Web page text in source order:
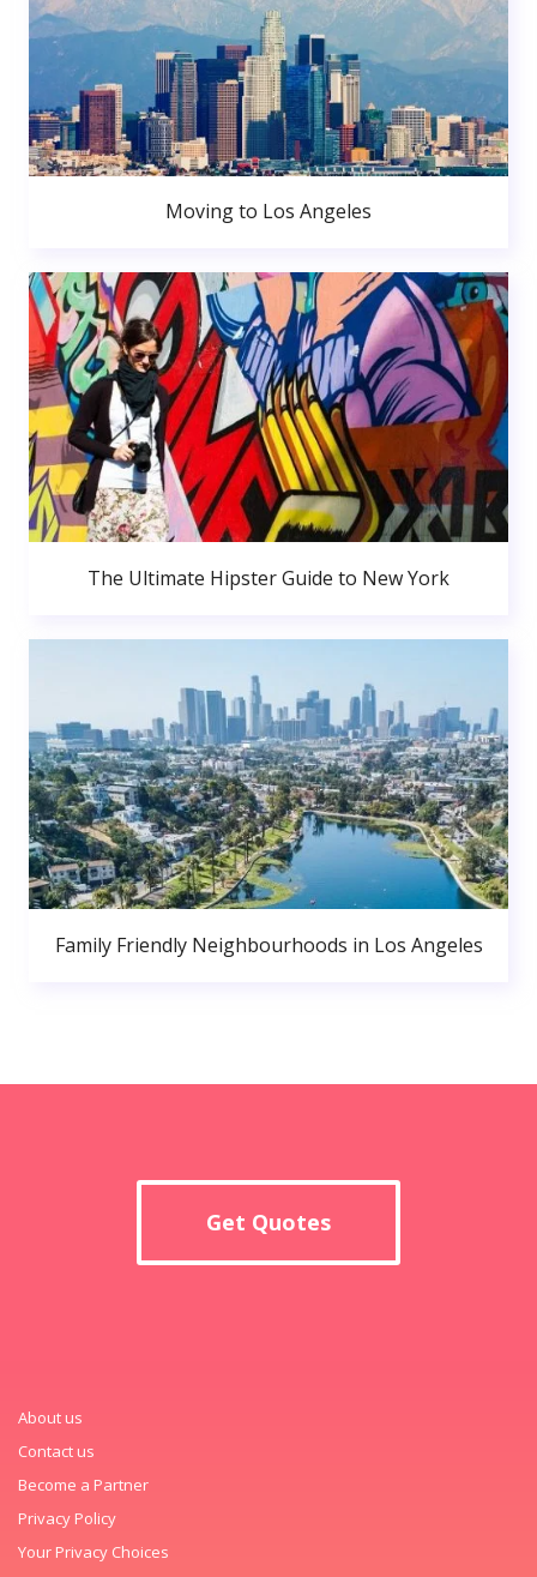
Moving to Los Angeles
The Ultimate Hipster Guide to New York
Family Friendly Neighbourhoods in Los Angeles
Get Quotes
About us
Contact us
Become a Partner
Privacy Policy
Your Privacy Choices